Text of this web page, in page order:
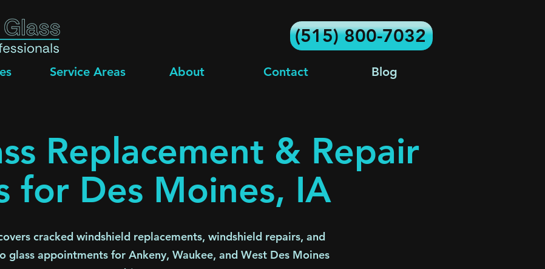
(515) 800-7032
Service Areas About Contact Blog
Replacement & Repair
for Des Moines, IA
cracked windshield replacements, windshield repairs, and
glass appointments for Ankeny, Waukee, and West Des Moines